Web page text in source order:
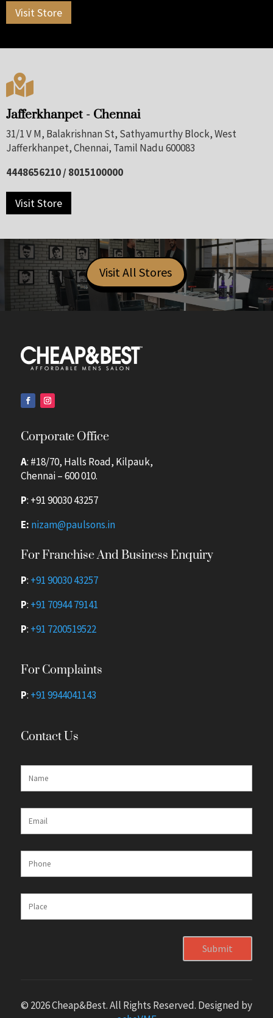
Visit Store

Jafferkhanpet - Chennai
31/1 V M, Balakrishnan St, Sathyamurthy Block, West
Jafferkhanpet, Chennai, Tamil Nadu 600083
4448656210 / 8015100000
Visit Store
Visit All Stores
Corporate Office
A: #18/70, Halls Road, Kilpauk,
Chennai – 600 010.
P: +91 90030 43257
E: nizam@paulsons.in
For Franchise And Business Enquiry
P: +91 90030 43257
P: +91 70944 79141
P: +91 7200519522
For Complaints
P: +91 9944041143
Contact Us
Submit
© 2026 Cheap&Best. All Rights Reserved. Designed by